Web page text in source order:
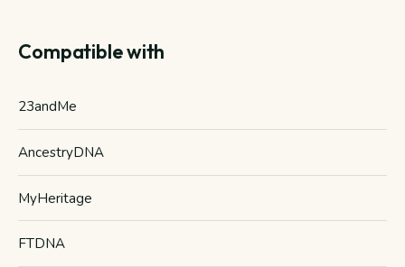
Compatible with
23andMe
AncestryDNA
MyHeritage
FTDNA